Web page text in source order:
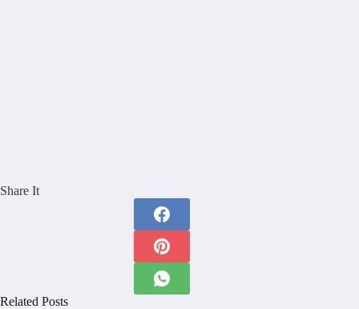
Share It
Related Posts